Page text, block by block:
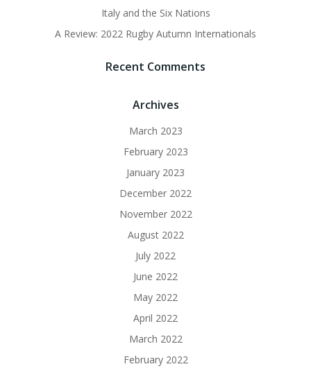
Italy and the Six Nations
A Review: 2022 Rugby Autumn Internationals
Recent Comments
Archives
March 2023
February 2023
January 2023
December 2022
November 2022
August 2022
July 2022
June 2022
May 2022
April 2022
March 2022
February 2022